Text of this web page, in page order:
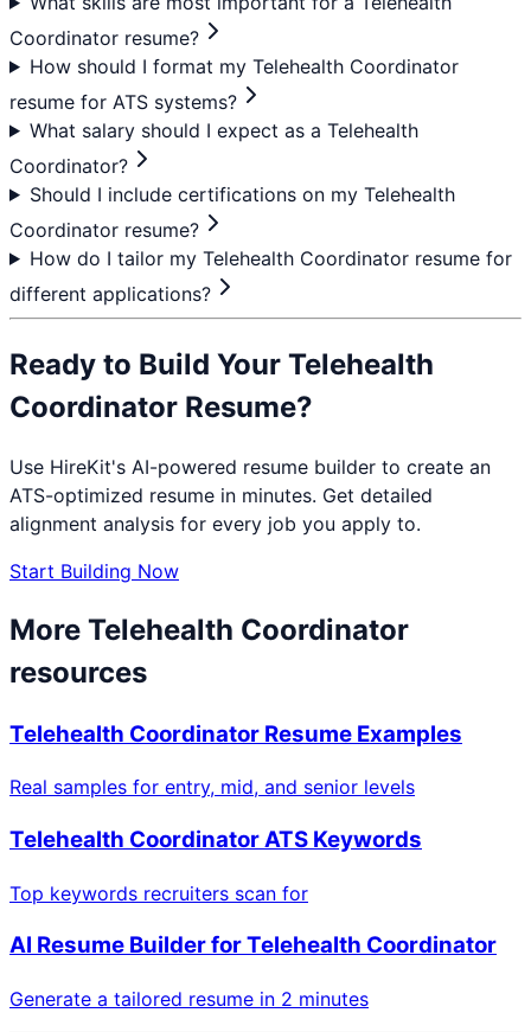
Coordinator resume?
How should I format my Telehealth Coordinator
resume for ATS systems?
What salary should I expect as a Telehealth
Coordinator?
Should I include certifications on my Telehealth
Coordinator resume?
How do I tailor my Telehealth Coordinator resume for
different applications?
Ready to Build Your Telehealth
Coordinator Resume?
Use HireKit's AI-powered resume builder to create an
ATS-optimized resume in minutes. Get detailed
alignment analysis for every job you apply to.
Start Building Now
More Telehealth Coordinator
resources
Telehealth Coordinator Resume Examples
Real samples for entry, mid, and senior levels
Telehealth CoordinatorATS Keywords
Top keywords recruiters scan for
AI Resume Builder forTelehealth Coordinator
Generate a tailored resume in 2 minutes